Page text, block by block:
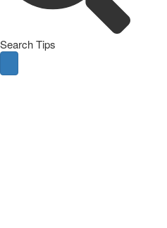
Search Tips